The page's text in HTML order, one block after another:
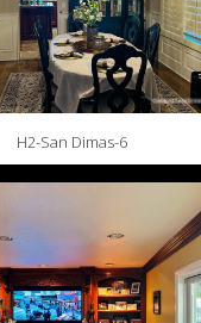
H2-San Dimas-6